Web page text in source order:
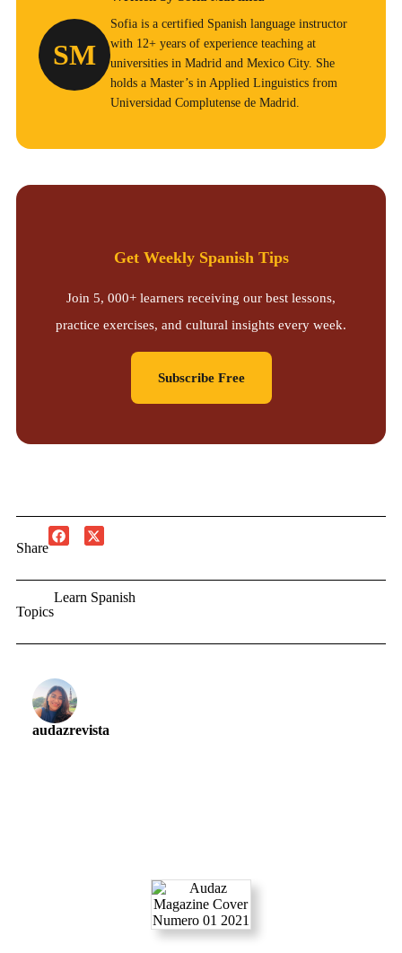
SM
Sofia is a certified Spanish language instructor
with 12+ years of experience teaching at
universities in Madrid and Mexico City. She
holds a Master’s in Applied Linguistics from
Universidad Complutense de Madrid.
Get Weekly Spanish Tips
Join 5, 000+ learners receiving our best lessons,
practice exercises, and cultural insights every week.
Subscribe Free
Share
Topics
Learn Spanish
audazrevista